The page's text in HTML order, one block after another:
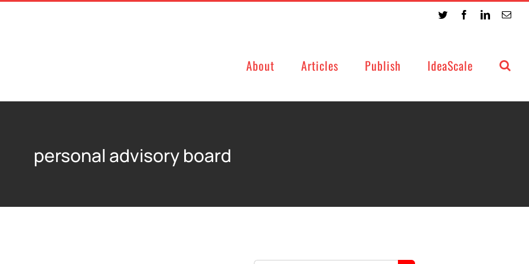
Twitter FacebookLinkedIn
About Articles Publish IdeaScale
personal advisory board